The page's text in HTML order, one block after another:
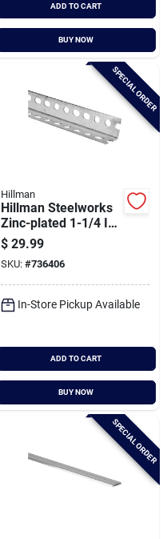
ADD TO CART
BUY NOW
SPECIAL ORDER
Hillman
Hillman Steelworks
Zinc-plated 1-1/4 In.
X 6 Ft. Slotted Angle
$ 29.99
SKU: #736406
In-Store Pickup Available
ADD TO CART
BUY NOW
SPECIAL ORDER